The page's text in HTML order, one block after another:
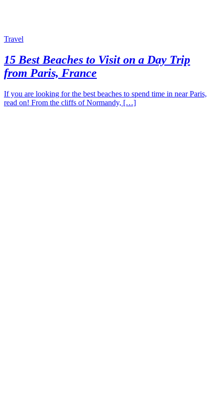
Travel
15 Best Beaches to Visit on a Day Trip
from Paris, France
If you are looking for the best beaches to spend time in near Paris,
read on! From the cliffs of Normandy, […]